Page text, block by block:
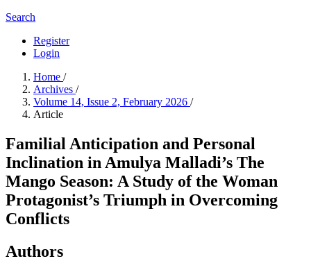
Search
Register
Login
Home /
Archives /
Volume 14, Issue 2, February 2026 /
Article
Familial Anticipation and Personal
Inclination in Amulya Malladi’s The
Mango Season: A Study of the Woman
Protagonist’s Triumph in Overcoming
Conflicts
Authors